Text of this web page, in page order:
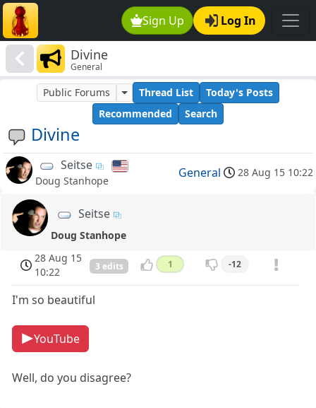
Sign Up Log In
Divine
General
Divine
Public Forums Thread List
Today's Posts
Recommended
Search
Seitse
Doug Stanhope
General 28 Aug 15 10:22
Seitse
Doug Stanhope
28 Aug 15
10:22
3 edits 1 -12
I'm so beautiful
YouTube
Well, do you disagree?